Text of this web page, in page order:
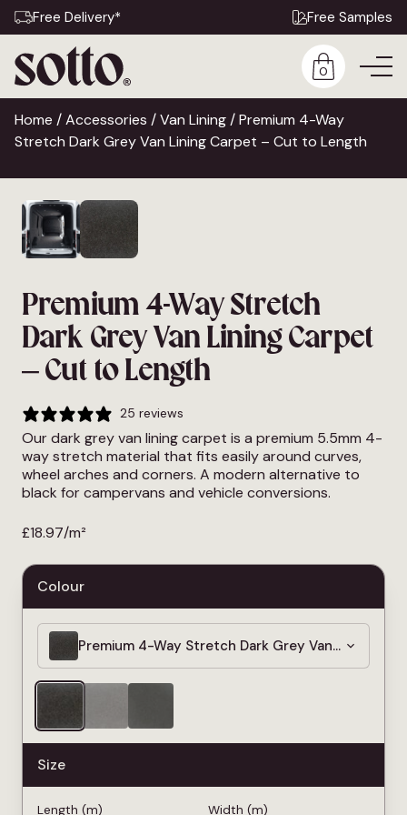
Free Delivery* Free Samples
0
Home /Accessories /Van Lining / Premium 4-Way
Stretch Dark Grey Van Lining Carpet – Cut to Length
Premium 4-Way Stretch
Dark Grey Van Lining Carpet
– Cut to Length
25 reviews
Our dark grey van lining carpet is a premium 5.5mm 4-
way stretch material that fits easily around curves,
wheel arches and corners. A modern alternative to
black for campervans and vehicle conversions.
£18.97/m²
Colour
Premium 4-Way Stretch Dark Grey Van Lining
Size
Length (m) Width (m)